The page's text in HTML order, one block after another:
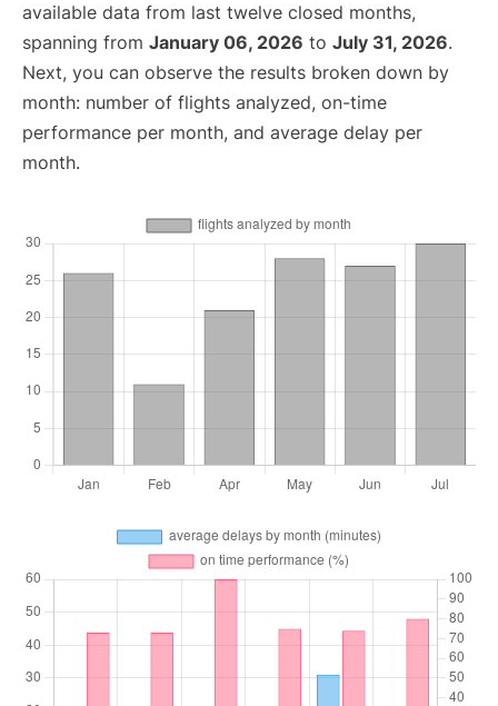
available data from last twelve closed months,
spanning from January 06, 2026 to July 31, 2026.
Next, you can observe the results broken down by
month: number of flights analyzed, on-time
performance per month, and average delay per
month.